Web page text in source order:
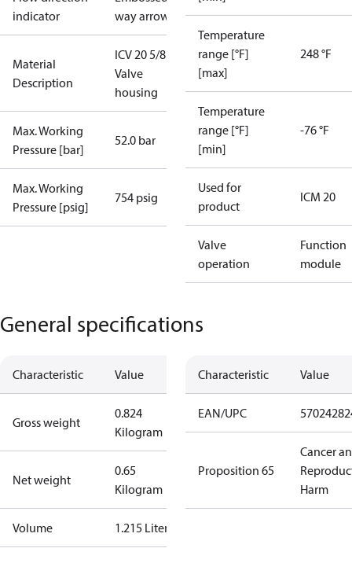
indicator
way arrow
Material
Description
ICV 20 5/8 SA
Valve
housing
Max. Working
Pressure [bar]
52.0 bar
Max. Working
Pressure [psig]
754 psig
Temperature
range [°F]
[max]
248 °F
Temperature
range [°F]
[min]
-76 °F
Used for
product
ICM 20
Valve
operation
Function
module
General specifications
Characteristic Value
Gross weight
0.824
Kilogram
Net weight
0.65
Kilogram
Volume 1.215 Liter
Characteristic Value
EAN/UPC
Proposition 65
Cancer
Harm